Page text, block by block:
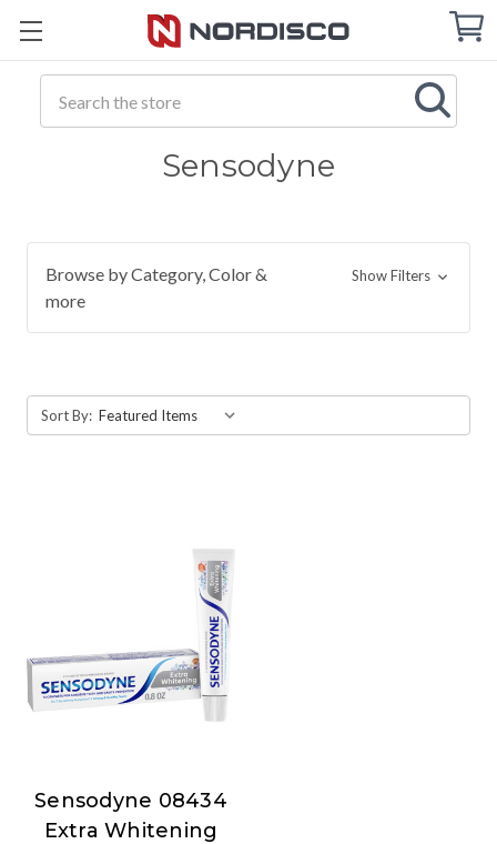
Cart
Sensodyne
Browse by Category, Color &
more
Show Filters
Sort By:
Sensodyne
Sensodyne 08434
Extra Whitening